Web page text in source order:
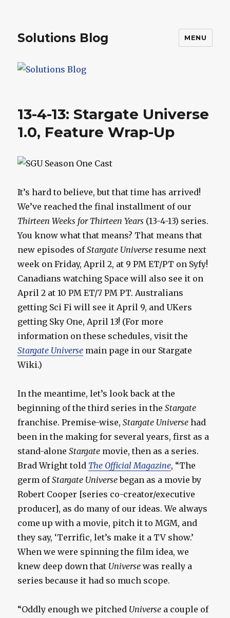
Solutions Blog MENU
13-4-13: Stargate Universe
1.0, Feature Wrap-Up
It’s hard to believe, but that time has arrived!
We’ve reached the final installment of our
Thirteen Weeks for Thirteen Years (13-4-13) series.
You know what that means? That means that
new episodes ofStargate Universe resume next
week on Friday, April 2, at 9 PM ET/PT on Syfy!
Canadians watching Space will also see it on
April 2 at 10 PM ET/7 PM PT. Australians
getting Sci Fi will see it April 9, and UKers
getting Sky One, April 13! (For more
information on these schedules, visit the
Stargate Universe main page in our Stargate
Wiki.)
In the meantime, let’s look back at the
beginning of the third series in theStargate
franchise. Premise-wise,Stargate Universe had
been in the making for several years, first as a
stand-aloneStargate movie, then as a series.
Brad Wright told The Official Magazine, “The
germ ofStargate Universebegan as a movie by
Robert Cooper [series co-creator/executive
producer], as do many of our ideas. We always
come up with a movie, pitch it to MGM, and
they say, ‘Terrific, let’s make it a TV show.’
When we were spinning the film idea, we
knew deep down that Universe was really a
series because it had so much scope.
“Oddly enough we pitched Universe a couple of